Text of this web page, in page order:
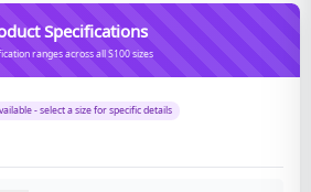
Specifications
ranges across all S100 sizes
- select a size for specific details